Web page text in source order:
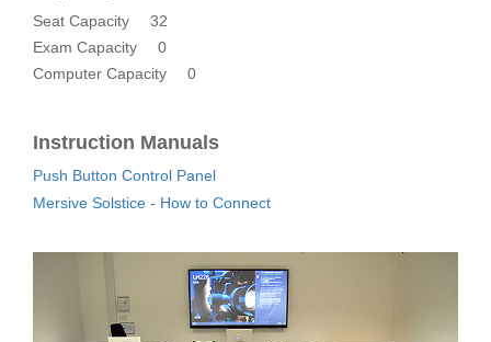
Seat Capacity
32
Exam Capacity
0
Computer Capacity
0
Instruction Manuals
Push Button Control Panel
Mersive Solstice - How to Connect